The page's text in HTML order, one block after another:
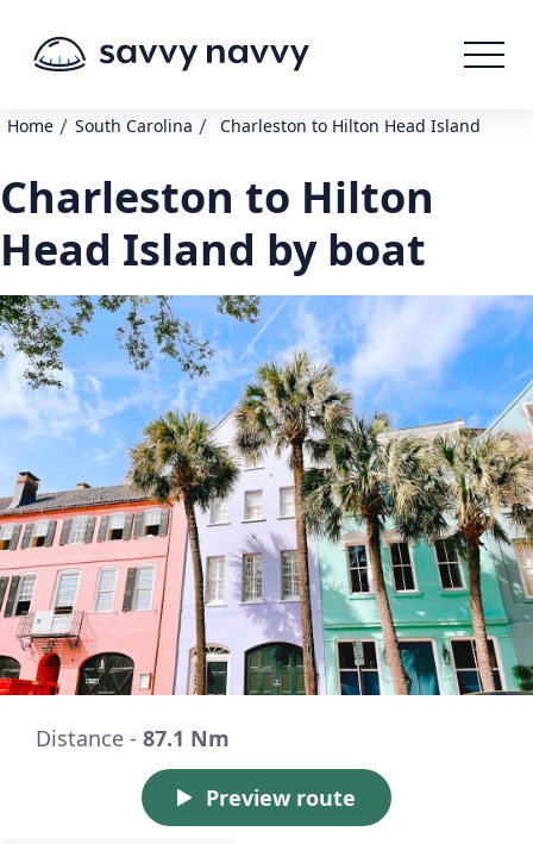
Home / South Carolina / Charleston to Hilton Head Island
Charleston to Hilton
Head Island by boat
Distance - 87.1 Nm
Preview route